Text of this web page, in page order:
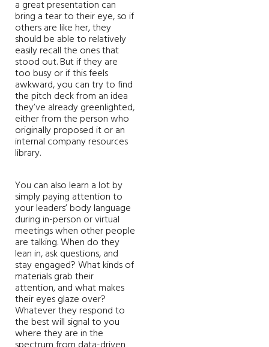
a great presentation can
bring a tear to their eye, so if
others are like her, they
should be able to relatively
easily recall the ones that
stood out. But if they are
too busy or if this feels
awkward, you can try to find
the pitch deck from an idea
they’ve already greenlighted,
either from the person who
originally proposed it or an
internal company resources
library.
You can also learn a lot by
simply paying attention to
your leaders’ body language
during in-person or virtual
meetings when other people
are talking. When do they
lean in, ask questions, and
stay engaged? What kinds of
materials grab their
attention, and what makes
their eyes glaze over?
Whatever they respond to
the best will signal to you
where they are in the